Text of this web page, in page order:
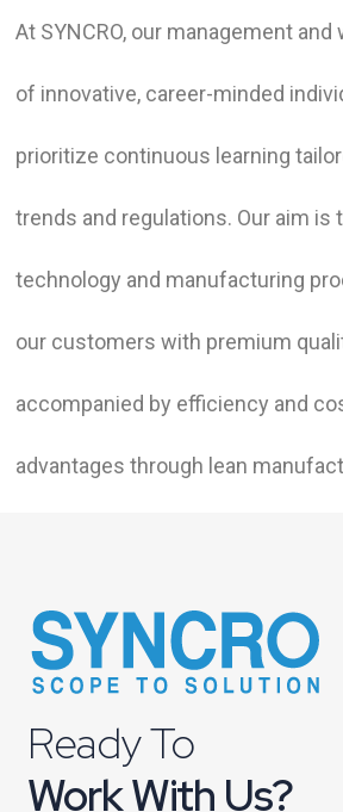
At SYNCRO, our management
of innovative, career-minded
prioritize continuous learning
trends and regulations. Our aim is
technology and manufacturing
our customers with premium
accompanied by efficiency and
advantages through lean
Ready To
Work With Us?